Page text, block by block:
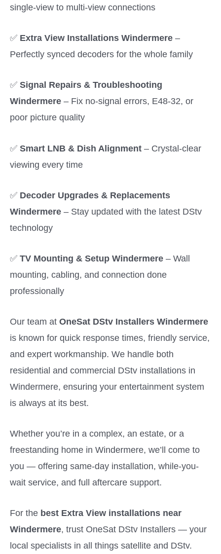
single-view to multi-view connections
✅ Extra View Installations Windermere –
Perfectly synced decoders for the whole family
✅ Signal Repairs & Troubleshooting
Windermere – Fix no-signal errors, E48-32, or
poor picture quality
✅ Smart LNB & Dish Alignment – Crystal-clear
viewing every time
✅ Decoder Upgrades & Replacements
Windermere – Stay updated with the latest DStv
technology
✅ TV Mounting & Setup Windermere – Wall
mounting, cabling, and connection done
professionally
Our team at OneSat DStv Installers Windermere
is known for quick response times, friendly service,
and expert workmanship. We handle both
residential and commercial DStv installations in
Windermere, ensuring your entertainment system
is always at its best.
Whether you’re in a complex, an estate, or a
freestanding home in Windermere, we’ll come to
you — offering same-day installation, while-you-
wait service, and full aftercare support.
For the best Extra View installations near
Windermere, trust OneSat DStv Installers — your
local specialists in all things satellite and DStv.